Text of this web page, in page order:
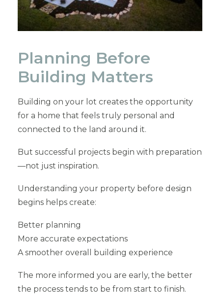
Planning Before
Building Matters
Building on your lot creates the opportunity
for a home that feels truly personal and
connected to the land around it.
But successful projects begin with preparation
—not just inspiration.
Understanding your property before design
begins helps create:
Better planning
More accurate expectations
A smoother overall building experience
The more informed you are early, the better
the process tends to be from start to finish.